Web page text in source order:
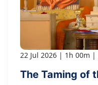
22 Jul 2026 1h 00m
The Taming of